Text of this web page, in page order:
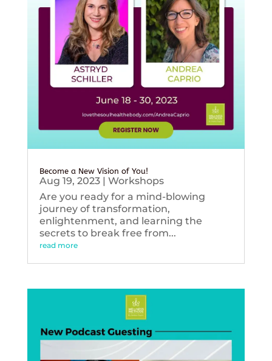
Become a New Vision of You!
Aug 19, 2023| Workshops
Are you ready for a mind-blowing
journey of transformation,
enlightenment, and learning the
secrets to break free from...
read more